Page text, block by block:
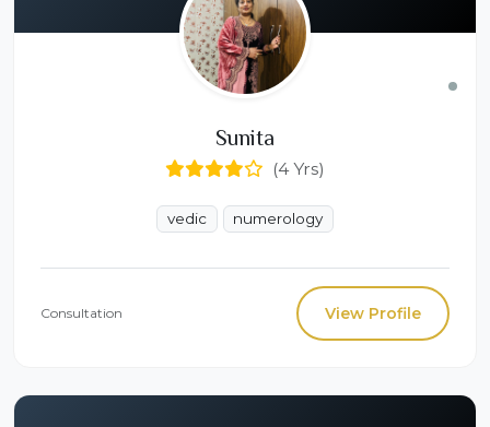
Sunita
(4 Yrs)
vedic numerology
Consultation View Profile